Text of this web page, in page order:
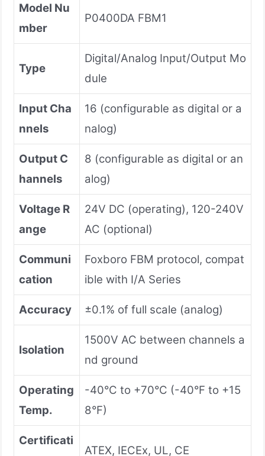
Model Nu
mber
P0400DA FBM1
Type
Digital/Analog Input/Output Mo
dule
Input Cha
nnels
16 (configurable as digital or a
nalog)
Output C
hannels
8 (configurable as digital or an
alog)
Voltage R
ange
24V DC (operating), 120-240V
AC (optional)
Communi
cation
Foxboro FBM protocol, compat
ible with I/A Series
Accuracy ±0.1% of full scale (analog)
Isolation
1500V AC between channels a
nd ground
Operating
Temp.
-40°C to +70°C (-40°F to +15
8°F)
Certificati
ATEX, IECEx, UL, CE